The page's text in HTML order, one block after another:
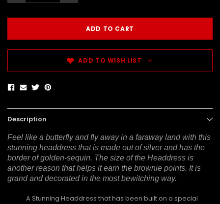
ADD TO WISH LIST
Description
Feel like a butterfly and fly away in a faraway land with this
stunning headdress that is made out of silver and has the
border of golden-sequin. The size of the Headdress is
another reason that helps it earn the brownie points. It is
grand and decorated in the most bewitching way.
A Stunning Headdress that has been built on a special